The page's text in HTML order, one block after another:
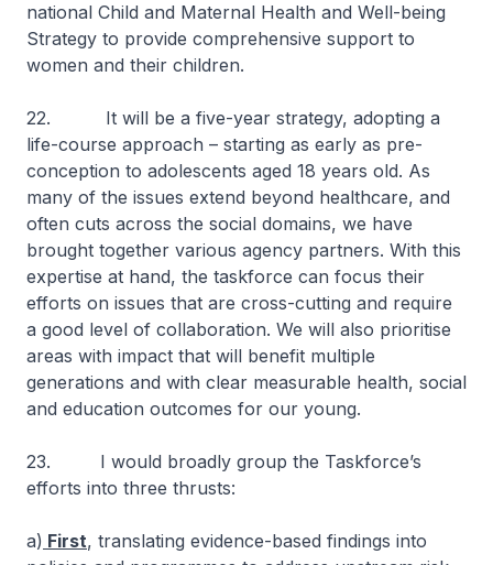
national Child and Maternal Health and Well-being
Strategy to provide comprehensive support to
women and their children.
22. It will be a five-year strategy, adopting a
life-course approach – starting as early as pre-
conception to adolescents aged 18 years old. As
many of the issues extend beyond healthcare, and
often cuts across the social domains, we have
brought together various agency partners. With this
expertise at hand, the taskforce can focus their
efforts on issues that are cross-cutting and require
a good level of collaboration. We will also prioritise
areas with impact that will benefit multiple
generations and with clear measurable health, social
and education outcomes for our young.
23. I would broadly group the Taskforce’s
efforts into three thrusts:
a) First, translating evidence-based findings into